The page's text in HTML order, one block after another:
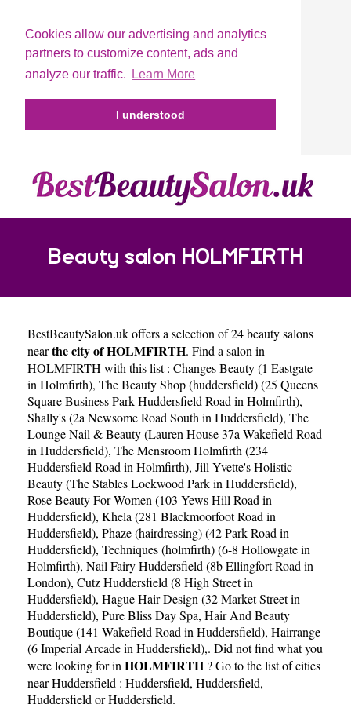
Cookies allow our advertising and analytics
partners to customize content, ads and
analyze our traffic.
Learn More
I understood
Beauty salon HOLMFIRTH
BestBeautySalon.ukoffers a selection of 24 beauty salons
nearthe city of HOLMFIRTH. Find a salon in
HOLMFIRTH with this list : Changes Beauty (1 Eastgate
in Holmfirth), The Beauty Shop (huddersfield) (25 Queens
Square Business Park Huddersfield Road in Holmfirth),
Shally's (2a Newsome Road South in Huddersfield), The
Lounge Nail & Beauty (Lauren House 37a Wakefield Road
in Huddersfield), The Mensroom Holmfirth (234
Huddersfield Road in Holmfirth), Jill Yvette's Holistic
Beauty (The Stables Lockwood Park in Huddersfield),
Rose Beauty For Women (103 Yews Hill Road in
Huddersfield), Khela (281 Blackmoorfoot Road in
Huddersfield), Phaze (hairdressing) (42 Park Road in
Huddersfield), Techniques (holmfirth) (6-8 Hollowgate in
Holmfirth), Nail Fairy Huddersfield (8b Ellingfort Road in
London), Cutz Huddersfield (8 High Street in
Huddersfield), Hague Hair Design (32 Market Street in
Huddersfield), Pure Bliss Day Spa, Hair And Beauty
Boutique (141 Wakefield Road in Huddersfield), Hairrange
(6 Imperial Arcade in Huddersfield),. Did not find what you
were looking for in HOLMFIRTH ? Go to the list of cities
near Huddersfield : Huddersfield, Huddersfield,
Huddersfield orHuddersfield.